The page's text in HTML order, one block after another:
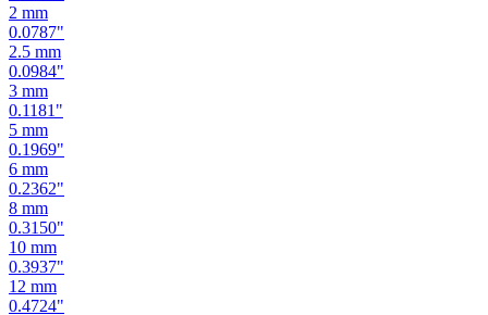
2 mm
0.0787"
2.5 mm
0.0984"
3 mm
0.1181 "
5 mm
0.1969"
6 mm
0.2362"
8 mm
0.3150"
10 mm
0.3937"
12 mm
0.4724"